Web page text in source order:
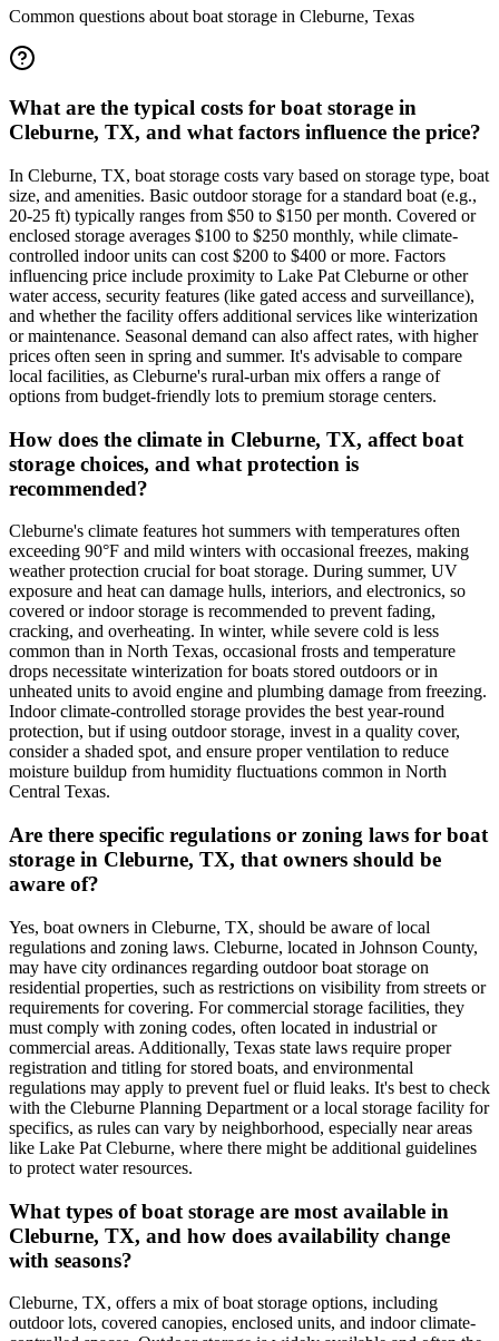
Common questions about boat storage in Cleburne, Texas
What are the typical costs for boat storage in
Cleburne, TX, and what factors influence the price?
In Cleburne, TX, boat storage costs vary based on storage type, boat
size, and amenities. Basic outdoor storage for a standard boat (e.g.,
20-25 ft) typically ranges from $50 to $150 per month. Covered or
enclosed storage averages $100 to $250 monthly, while climate-
controlled indoor units can cost $200 to $400 or more. Factors
influencing price include proximity to Lake Pat Cleburne or other
water access, security features (like gated access and surveillance),
and whether the facility offers additional services like winterization
or maintenance. Seasonal demand can also affect rates, with higher
prices often seen in spring and summer. It's advisable to compare
local facilities, as Cleburne's rural-urban mix offers a range of
options from budget-friendly lots to premium storage centers.
How does the climate in Cleburne, TX, affect boat
storage choices, and what protection is
recommended?
Cleburne's climate features hot summers with temperatures often
exceeding 90°F and mild winters with occasional freezes, making
weather protection crucial for boat storage. During summer, UV
exposure and heat can damage hulls, interiors, and electronics, so
covered or indoor storage is recommended to prevent fading,
cracking, and overheating. In winter, while severe cold is less
common than in North Texas, occasional frosts and temperature
drops necessitate winterization for boats stored outdoors or in
unheated units to avoid engine and plumbing damage from freezing.
Indoor climate-controlled storage provides the best year-round
protection, but if using outdoor storage, invest in a quality cover,
consider a shaded spot, and ensure proper ventilation to reduce
moisture buildup from humidity fluctuations common in North
Central Texas.
Are there specific regulations or zoning laws for boat
storage in Cleburne, TX, that owners should be
aware of?
Yes, boat owners in Cleburne, TX, should be aware of local
regulations and zoning laws. Cleburne, located in Johnson County,
may have city ordinances regarding outdoor boat storage on
residential properties, such as restrictions on visibility from streets or
requirements for covering. For commercial storage facilities, they
must comply with zoning codes, often located in industrial or
commercial areas. Additionally, Texas state laws require proper
registration and titling for stored boats, and environmental
regulations may apply to prevent fuel or fluid leaks. It's best to check
with the Cleburne Planning Department or a local storage facility for
specifics, as rules can vary by neighborhood, especially near areas
like Lake Pat Cleburne, where there might be additional guidelines
to protect water resources.
What types of boat storage are most available in
Cleburne, TX, and how does availability change
with seasons?
Cleburne, TX, offers a mix of boat storage options, including
outdoor lots, covered canopies, enclosed units, and indoor climate-